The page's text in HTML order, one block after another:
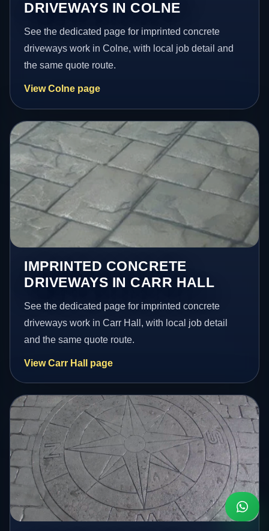
DRIVEWAYS IN COLNE
See the dedicated page for imprinted concrete
driveways work in Colne, with local job detail and
the same quote route.
View Colne page
IMPRINTED CONCRETE
DRIVEWAYS IN CARR HALL
See the dedicated page for imprinted concrete
driveways work in Carr Hall, with local job detail
and the same quote route.
View Carr Hall page